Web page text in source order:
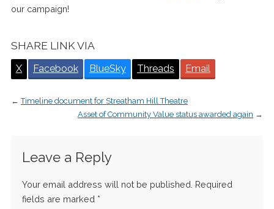
our campaign!
SHARE LINK VIA
X Facebook BlueSky Threads Email
←Timeline document for Streatham Hill Theatre
Asset of Community Value status awarded again →
Leave a Reply
Your email address will not be published. Required
fields are marked *